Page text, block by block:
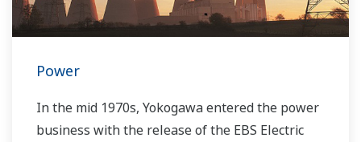
Power
In the mid 1970s, Yokogawa entered the power
business with the release of the EBS Electric